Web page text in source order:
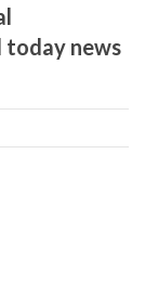
today news